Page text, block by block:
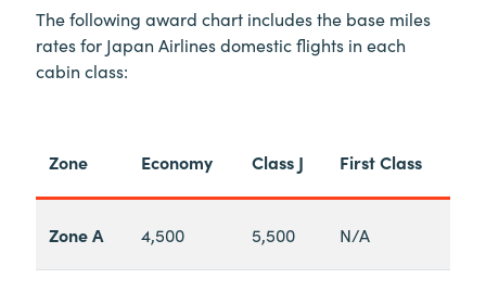
The following award chart includes the base miles
rates for Japan Airlines domestic flights in each
cabin class:
Zone Economy Class J First Class
Zone A 4,500 5,500 N/A